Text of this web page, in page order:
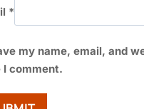
*
my name, email, and
I comment.